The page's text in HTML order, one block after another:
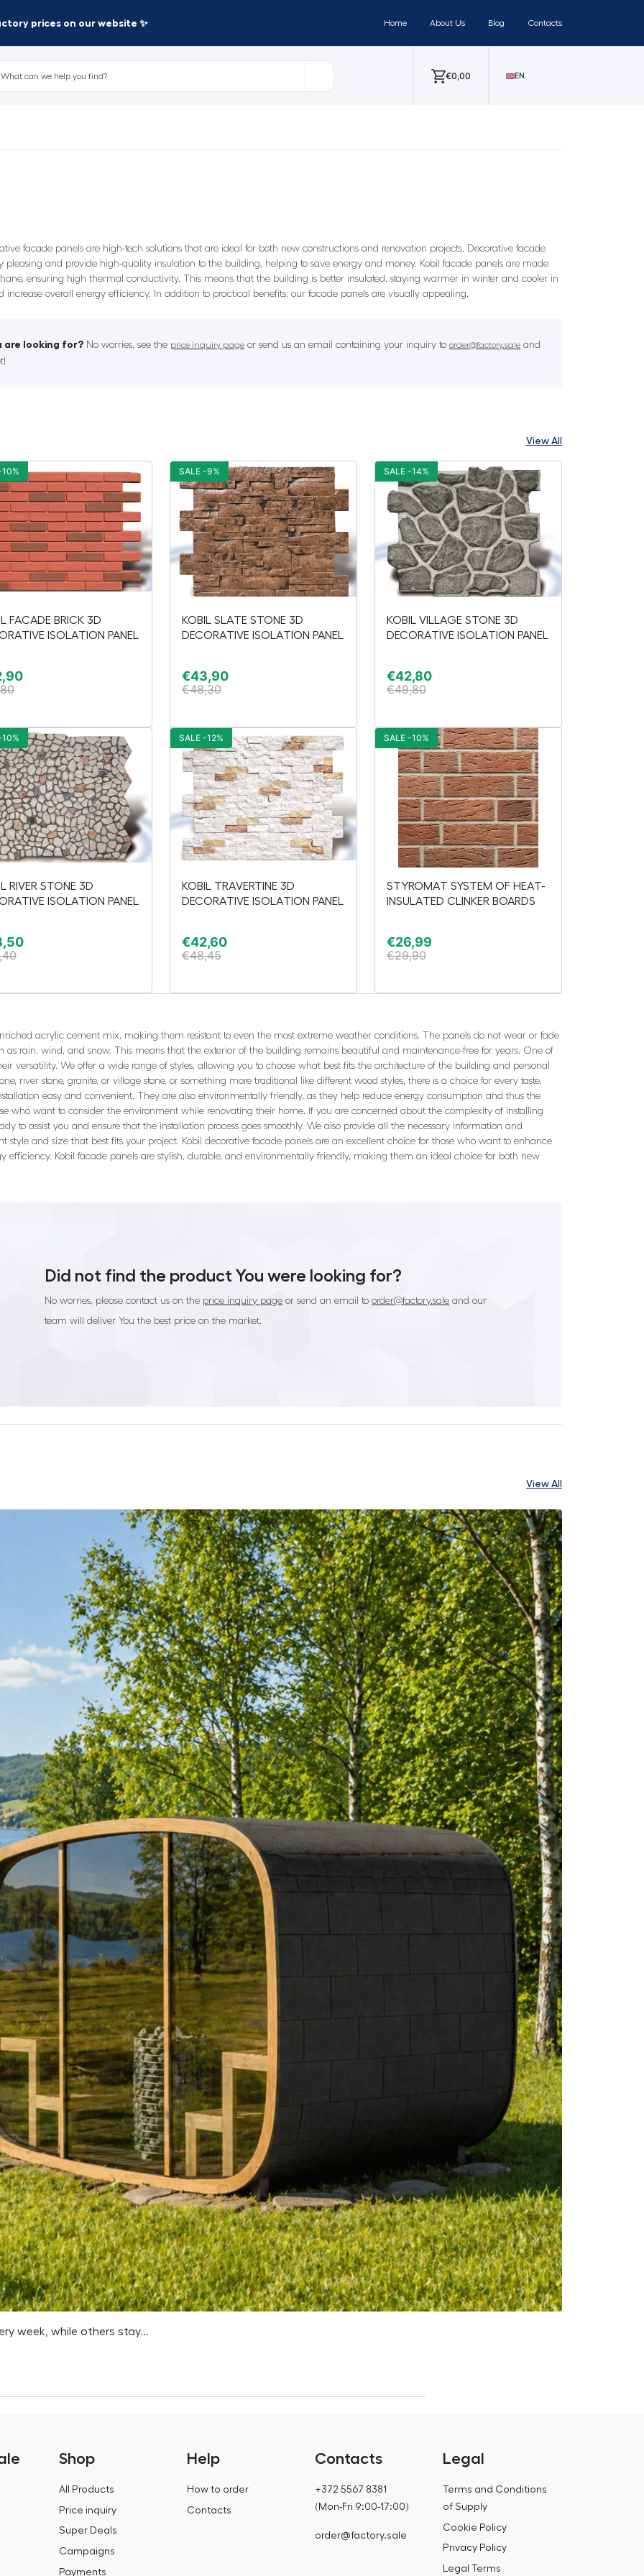
prices on our website ✨ Home About Us Blog Contacts
€0,00 EN
facade panels are high-tech solutions that are ideal for both new constructions and renovation projects. Decorative facade
pleasing and provide high-quality insulation to the building, helping to save energy and money. Kobil facade panels are made
ensuring high thermal conductivity. This means that the building is better insulated, staying warmer in winter and cooler in
overall energy efficiency. In addition to practical benefits, our facade panels are visually appealing.
are looking for? No worries, see the price inquiry page or send us an email containing your inquiry to order@factory.sale and
View All
FACADE BRICK 3D
ISOLATION PANEL
KOBIL SLATE STONE 3D
DECORATIVE ISOLATION PANEL
€43,90
€48,30
SALE -9%
KOBIL VILLAGE STONE 3D
DECORATIVE ISOLATION PANEL
€42,80
€49,80
SALE -14%
RIVER STONE 3D
ISOLATION PANEL
KOBIL TRAVERTINE 3D
DECORATIVE ISOLATION PANEL
€42,60
€48,45
SALE -12%
STYROMAT SYSTEM OF HEAT-
INSULATED CLINKER BOARDS
€26,99
€29,90
SALE -10%
acrylic cement mix, making them resistant to even the most extreme weather conditions. The panels do not wear or fade
rain, wind, and snow. This means that the exterior of the building remains beautiful and maintenance-free for years. One of
versatility. We offer a wide range of styles, allowing you to choose what best fits the architecture of the building and personal
river stone, granite, or village stone, or something more traditional like different wood styles, there is a choice for every taste.
easy and convenient. They are also environmentally friendly, as they help reduce energy consumption and thus the
who want to consider the environment while renovating their home. If you are concerned about the complexity of installing
to assist you and ensure that the installation process goes smoothly. We also provide all the necessary information and
style and size that best fits your project. Kobil decorative facade panels are an excellent choice for those who want to enhance
efficiency. Kobil facade panels are stylish, durable, and environmentally friendly, making them an ideal choice for both new
Did not find the product You were looking for?
No worries, please contact us on the price inquiry page or send an email to order@factory.sale and our
team will deliver You the best price on the market.
View All
week, while others stay...
Shop
All Products
Price inquiry
Super Deals
Campaigns
Payments
Help
How to order
Contacts
Contacts
+372 5567 8381
(Mon-Fri 9:00-17:00)
order@factory.sale
Legal
Terms and Conditions
of Supply
Cookie Policy
Privacy Policy
Legal Terms